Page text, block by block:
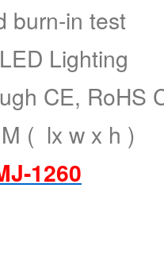
burn-in test
Lighting
CE, RoHS
( lx w x h )
1260